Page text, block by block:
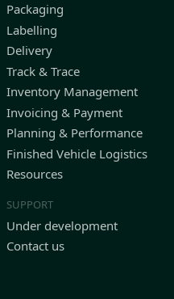
Packaging
Labelling
Delivery
Track & Trace
Inventory Management
Invoicing & Payment
Planning & Performance
Finished Vehicle Logistics
Resources
SUPPORT
Under development
Contact us